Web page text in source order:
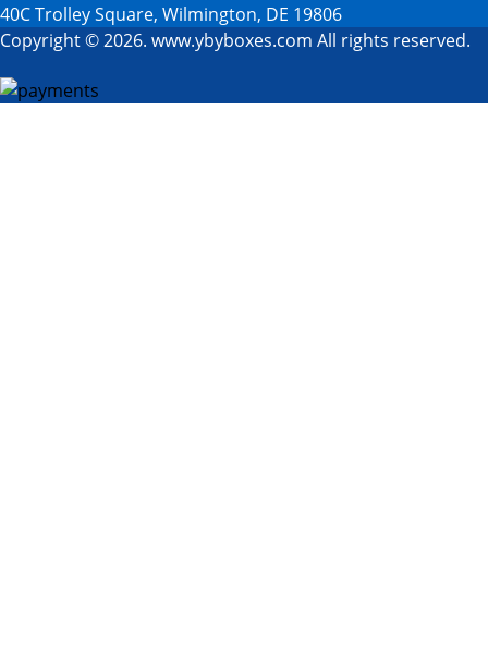
40C Trolley Square, Wilmington, DE 19806
Copyright © 2026. www.ybyboxes.com All rights reserved.